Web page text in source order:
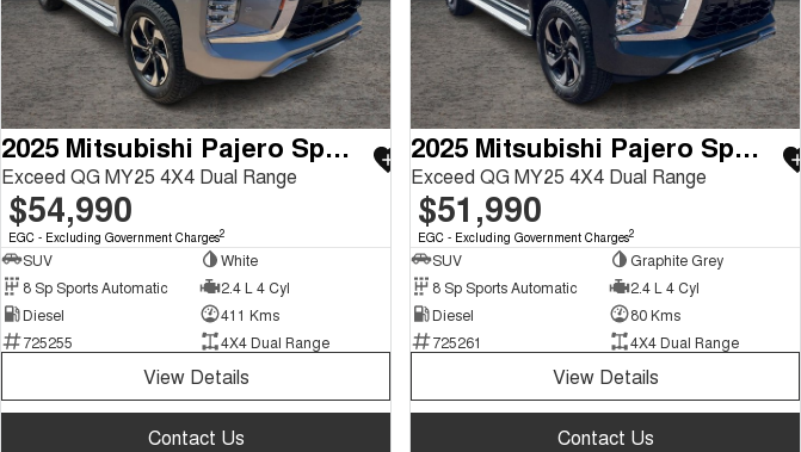
2025 Mitsubishi Pajero Sport
Exceed QG MY25 4X4 Dual Range
$54,990
EGC - Excluding Government Charges2
SUV
White
8 Sp Sports Automatic
2.4 L 4 Cyl
Diesel
411 Kms
725255
4X4 Dual Range
View Details
Contact Us
2025 Mitsubishi Pajero Sport
Exceed QG MY25 4X4 Dual Range
$51,990
EGC - Excluding Government Charges2
SUV
Graphite Grey
8 Sp Sports Automatic
2.4 L 4 Cyl
Diesel
80 Kms
725261
4X4 Dual Range
View Details
Contact Us